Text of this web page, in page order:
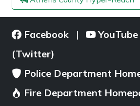
Facebook | YouTube
(Twitter)
Police Department
Fire Department